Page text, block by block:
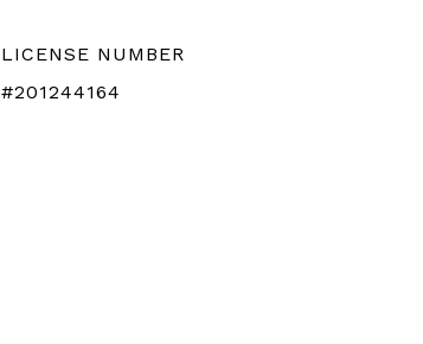
LICENSE NUMBER
#201244164